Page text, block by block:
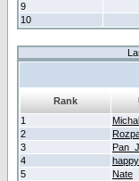
9
10
Rank
1
2
3
4
5
Nate